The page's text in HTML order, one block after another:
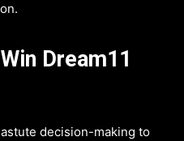
Dream11
decision-making to